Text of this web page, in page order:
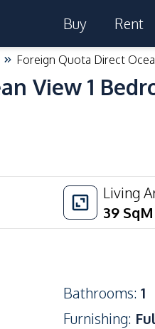
Buy Rent
Foreign Quota Direct
View 1
Living
39 SqM
Bathrooms: 1
Furnishing: